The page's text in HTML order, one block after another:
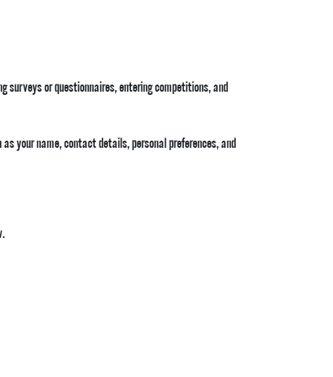
surveys or questionnaires, entering competitions, and
your name, contact details, personal preferences, and